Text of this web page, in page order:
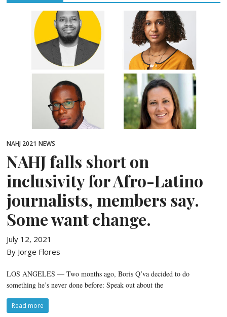
NAHJ 2021 NEWS
NAHJ falls short on
inclusivity for Afro-Latino
journalists, members say.
Some want change.
July 12, 2021
By Jorge Flores
LOS ANGELES — Two months ago, Boris Q’va decided to do
something he’s never done before: Speak out about the
Read more